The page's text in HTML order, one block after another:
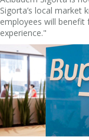
Sigorta’s local market
employees will
experience."